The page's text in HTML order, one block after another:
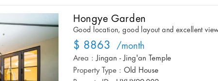
Hongye Garden
Good location, good layout and excellent
$ 8863 /month
Area : Jingan - Jing'an Temple
Property Type : Old House